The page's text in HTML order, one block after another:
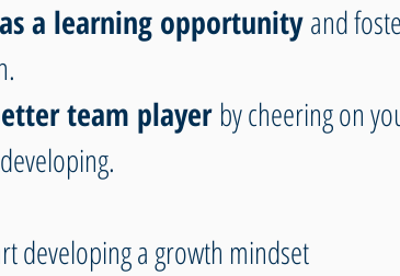
a learning opportunity and
team player by cheering on
developing a growth mindset